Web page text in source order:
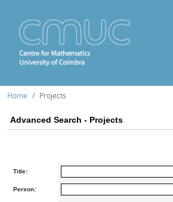
Home Projects
Advanced Search - Projects
Title:
Person: